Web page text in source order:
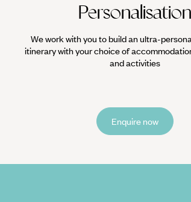
Personalisation
We work with you to build an ultra-
itinerary with your choice of
and activities
Enquire now